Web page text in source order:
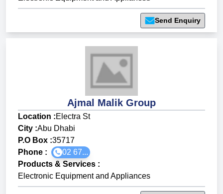
Send Enquiry
Ajmal Malik Group
Location :Electra St
City :Abu Dhabi
P.O Box :35717
Phone :
02 67...
Products & Services :
Electronic Equipment and Appliances